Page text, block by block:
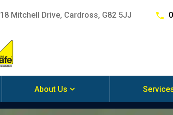
18 Mitchell Drive, Cardross, G82 5JJ
About Us